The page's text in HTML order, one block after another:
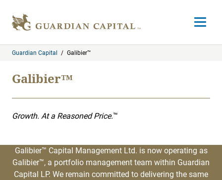
Open
Guardian Capital / Galibier™
Galibier™
Growth. At a Reasoned Price.™
Galibier™ Capital Management Ltd. is now operating as
Galibier™, a portfolio management team within Guardian
Capital LP. We remain committed to delivering the same